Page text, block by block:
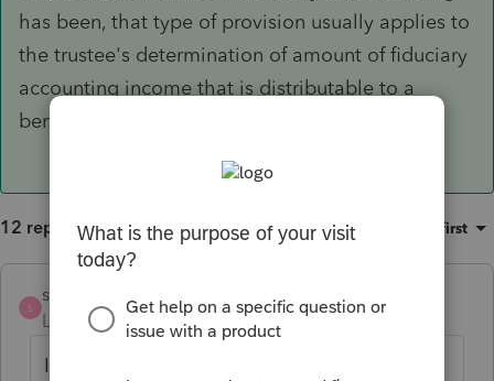
has been, that type of provision usually applies to
the trustee's determination of amount of fiduciary
accounting income that is distributable to a
beneficiary, not to taxable income.
12 replies Sort by Oldest first
S
strongsilence
Level 10 Forum|Forum|1 year ago
I found nothing in the UPIA for CA to